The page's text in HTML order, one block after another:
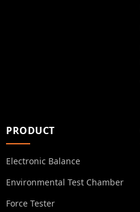
PRODUCT
Electronic Balance
Environmental Test Chamber
Force Tester